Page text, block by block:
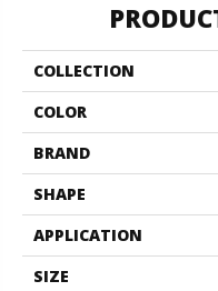
COLLECTION
COLOR
BRAND
SHAPE
APPLICATION
SIZE